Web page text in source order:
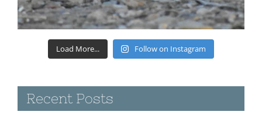
Load More... Follow on Instagram
Recent Posts